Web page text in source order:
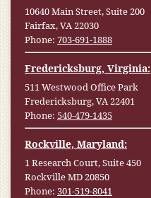
10640 Main Street, Suite 200
Fairfax, VA 22030
Phone: 703-691-1888
Fredericksburg, Virginia:
511 Westwood Office Park
Fredericksburg, VA 22401
Phone: 540-479-1435
Rockville, Maryland:
1 Research Court, Suite 450
Rockville MD 20850
Phone: 301-519-8041